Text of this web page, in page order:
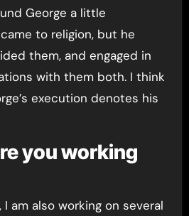
George a little
to religion, but he
them, and engaged in
with them both. I think
execution denotes his
you working
am also working on several